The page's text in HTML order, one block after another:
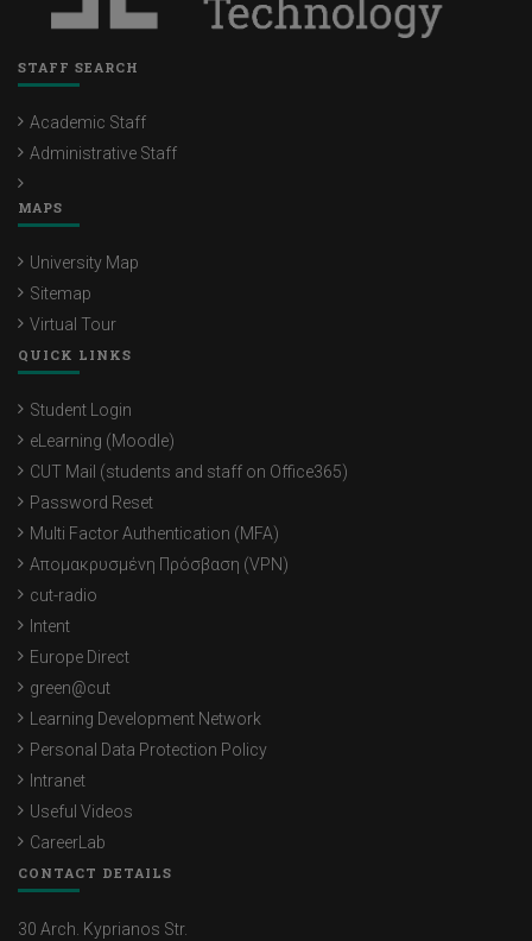
STAFF SEARCH
Academic Staff
Administrative Staff
MAPS
University Map
Sitemap
Virtual Tour
QUICK LINKS
Student Login
eLearning (Moodle)
CUT Mail (students and staff on Office365)
Password Reset
Multi Factor Authentication (MFA)
Απομακρυσμένη Πρόσβαση (VPN)
cut-radio
Intent
Europe Direct
green@cut
Learning Development Network
Personal Data Protection Policy
Intranet
Useful Videos
CareerLab
CONTACT DETAILS
30 Arch. Kyprianos Str.